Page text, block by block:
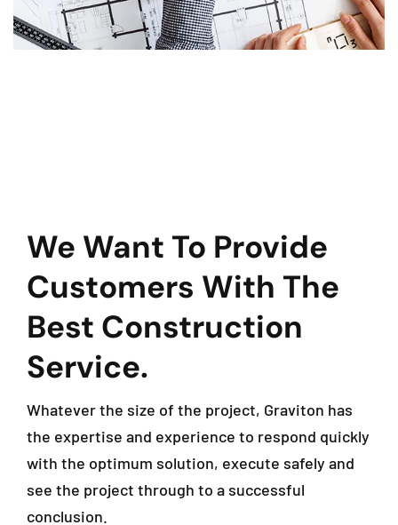
We Want To Provide
Customers With The
Best Construction
Service.
Whatever the size of the project, Graviton has
the expertise and experience to respond quickly
with the optimum solution, execute safely and
see the project through to a successful
conclusion.